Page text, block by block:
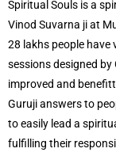
Spiritual Souls is a
Vinod Suvarna ji at
28 lakhs people have
sessions designed
improved and
Guruji answers to
to easily lead a
fulfilling their